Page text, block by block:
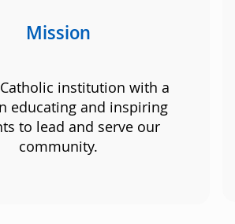
Mission
institution with a
educating and inspiring
to lead and serve our
community.